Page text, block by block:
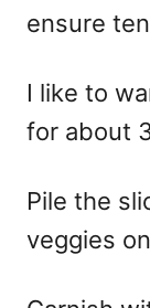
ensure
I like to
for about
Pile the
veggies